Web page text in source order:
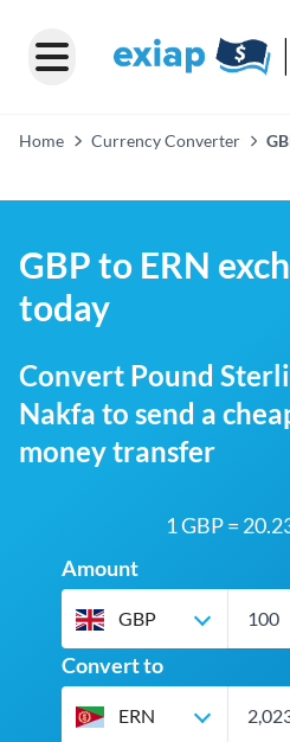
Home Currency Converter
GBP to ERN
today
Convert Pound
Nakfa to send a
money transfer
1 GBP =
Amount
GBP
Convert to
ERN